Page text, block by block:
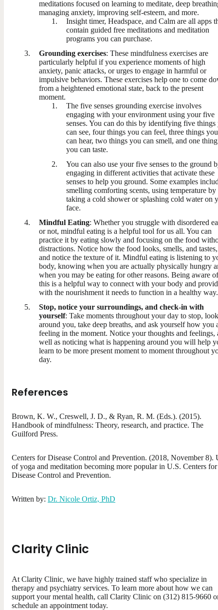
meditations focused on learning to meditate, deep
managing anxiety, improving self-esteem, and more.
Insight timer, Headspace, and Calm are all apps
contain guided free meditations and meditation
programs you can purchase.
Grounding exercises: These mindfulness exercises are
particularly helpful if you experience moments of high
anxiety, panic attacks, or urges to engage in harmful or
impulsive behaviors. These exercises help one to come
from a heightened emotional state, back to the present
moment.
The five senses grounding exercise involves
engaging with your environment using your five
senses. You can do this by identifying five things
can see, four things you can feel, three things you
can hear, two things you can smell, and one thing
you can taste.
You can also use your five senses to the ground
engaging in different activities that activate these
senses to help you ground. Some examples
smelling comforting scents, using temperature by
taking a cold shower or splashing cold water on
face.
Mindful Eating: Whether you struggle with disordered
or not, mindful eating is a helpful tool for us all. You can
practice it by eating slowly and focusing on the food
distractions. Notice how the food looks, smells, and tastes,
and notice the texture of it. Mindful eating is listening to
body, knowing when you are actually physically hungry
when you may be eating for other reasons. Being aware of
this is a helpful way to connect with your body and
with the nourishment it needs to function in a healthy way.
Stop, notice your surroundings, and check-in with
yourself: Take moments throughout your day to stop, look
around you, take deep breaths, and ask yourself how you
feeling in the moment. Notice your thoughts and feelings,
well as noticing what is happening around you will help
learn to be more present moment to moment throughout
day.
References
Brown, K. W., Creswell, J. D., & Ryan, R. M. (Eds.). (2015).
Handbook of mindfulness: Theory, research, and practice. The
Guilford Press.
Centers for Disease Control and Prevention. (2018, November 8).
of yoga and meditation becoming more popular in U.S. Centers for
Disease Control and Prevention.
Written by: Dr. Nicole Ortiz, PhD
Clarity Clinic
At Clarity Clinic, we have highly trained staff who specialize in
therapy and psychiatry services. To learn more about how we can
support your mental health, call Clarity Clinic on (312) 815-9660
schedule an appointment today.